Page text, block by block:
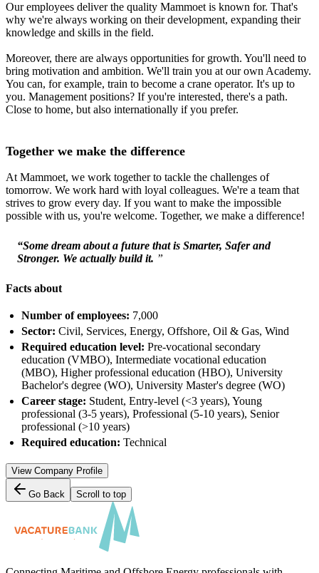
Our employees deliver the quality Mammoet is known for. That's
why we're always working on their development, expanding their
knowledge and skills in the field.
Moreover, there are always opportunities for growth. You'll need to
bring motivation and ambition. We'll train you at our own Academy.
You can, for example, train to become a crane operator. It's up to
you. Management positions? If you're interested, there's a path.
Close to home, but also internationally if you prefer.
Together we make the difference
At Mammoet, we work together to tackle the challenges of
tomorrow. We work hard with loyal colleagues. We're a team that
strives to grow every day. If you want to make the impossible
possible with us, you're welcome. Together, we make a difference!
“Some dream about a future that is Smarter, Safer and
Stronger. We actually build it. ”
Facts about
Number of employees: 7,000
Sector: Civil, Services, Energy, Offshore, Oil & Gas, Wind
Required education level: Pre-vocational secondary
education (VMBO), Intermediate vocational education
(MBO), Higher professional education (HBO), University
Bachelor's degree (WO), University Master's degree (WO)
Career stage: Student, Entry-level (<3 years), Young
professional (3-5 years), Professional (5-10 years), Senior
professional (>10 years)
Required education:Technical
View Company Profile
Go Back Scroll to top